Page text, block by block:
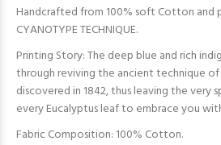
Handcrafted from 100% soft Cotton and
CYANOTYPE TECHNIQUE.
Printing Story: The deep blue and rich
through reviving the ancient technique of
discovered in 1842, thus leaving the very
every Eucalyptus leafto embrace you
Fabric Composition: 100% Cotton.